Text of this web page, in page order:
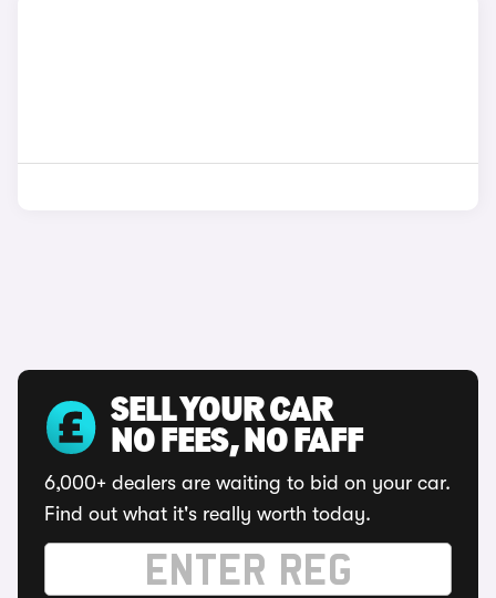
SELL YOUR CAR
NO FEES, NO FAFF
6,000+ dealers are waiting to bid on your car.
Find out what it's really worth today.